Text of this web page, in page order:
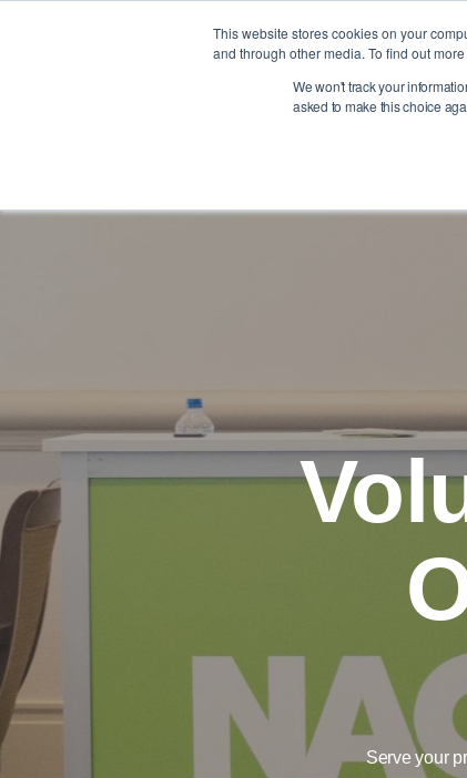
This website stores cookies on your
and through other media. To find out
We won't track your
asked to make this choice
Member Benefits Education &
NACAS Foundation Brand Shop
Serve your